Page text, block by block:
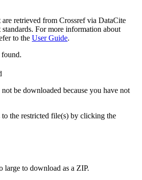
retrieved from Crossref via DataCite
For more information about
to the User Guide.
found.
be downloaded because you have not
to the restricted file(s) by clicking the
large to download as a ZIP.